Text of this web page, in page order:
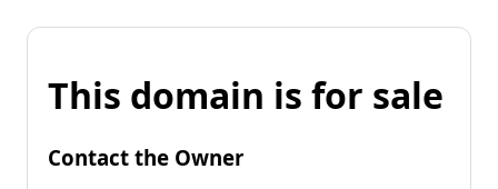
This domain is for sale
Contact the Owner